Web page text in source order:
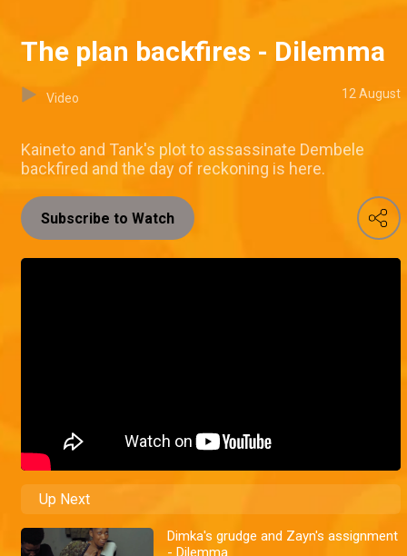
The plan backfires - Dilemma
Video 12 August
Kaineto and Tank's plot to assassinate Dembele
backfired and the day of reckoning is here.
Subscribe to Watch
Up Next
Dimka's grudge and Zayn's assignment
- Dilemma